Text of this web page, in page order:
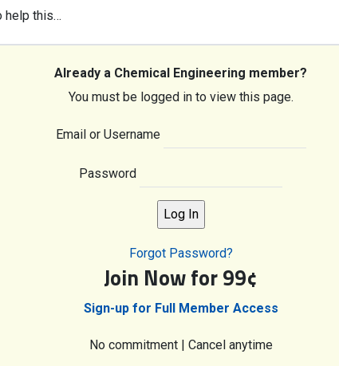
help this…
Already a Chemical Engineering member?
You must be logged in to view this page.
Email or Username
Password
Forgot Password?
Join Now for 99¢
Sign-up for Full Member Access
No commitment | Cancel anytime